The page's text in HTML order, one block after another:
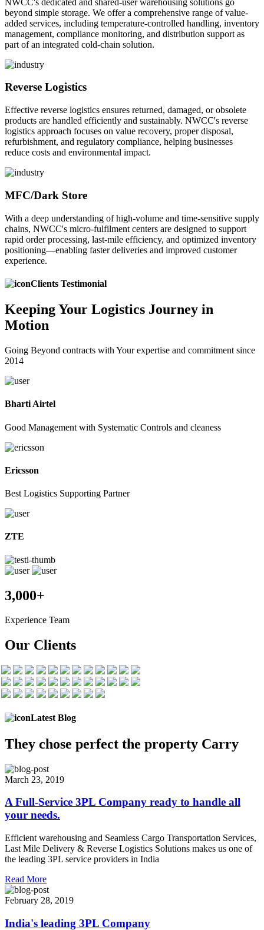
beyond simple storage. We offer a comprehensive range of value-
added services, including temperature-controlled handling, inventory
management, compliance monitoring, and distribution support as
part of an integrated cold-chain solution.
Reverse Logistics
Effective reverse logistics ensures returned, damaged, or obsolete
products are handled efficiently and sustainably. NWCC's reverse
logistics approach focuses on value recovery, proper disposal,
refurbishment, and regulatory compliance, helping businesses
reduce costs and environmental impact.
MFC/Dark Store
With a deep understanding of high-volume and time-sensitive supply
chains, NWCC's micro-fulfilment centers are designed to support
rapid order processing, last-mile efficiency, and optimized inventory
positioning—enabling faster deliveries and improved customer
experience.
Clients Testimonial
KeepingYour Logistics Journey in
Motion
Going Beyond contracts with Your expertise and commitment since
2014
Bharti Airtel
Good Management with Systematic Controls and cleaness
Ericsson
Best Logistics Supporting Partner
ZTE
3,000+
Experience Team
Our Clients
Latest Blog
They chose perfect the property Carry
March 23, 2019
A Full-Service 3PL Company ready to handle all
your needs.
Efficient warehousing and Seamless Cargo Transportation Services,
Last Mile Delivery & Reverse Logistics Solutions makes us one of
the leading 3PL service providers in India
Read More
February 28, 2019
India's leading 3PL Company